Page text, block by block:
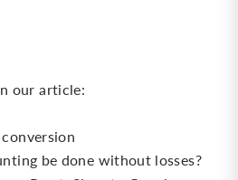
our article:
be done without losses?